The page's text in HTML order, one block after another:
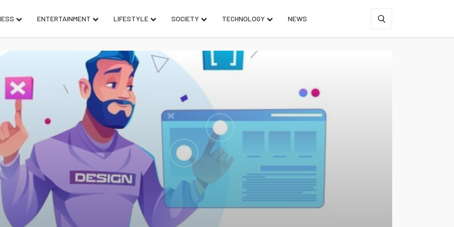
ENTERTAINMENT LIFESTYLE SOCIETY TECHNOLOGY NEWS